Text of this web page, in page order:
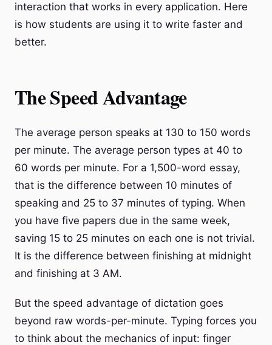
interaction that works in every application. Here
is how students are using it to write faster and
better.
The Speed Advantage
The average person speaks at 130 to 150 words
per minute. The average person types at 40 to
60 words per minute. For a 1,500-word essay,
that is the difference between 10 minutes of
speaking and 25 to 37 minutes of typing. When
you have five papers due in the same week,
saving 15 to 25 minutes on each one is not trivial.
It is the difference between finishing at midnight
and finishing at 3 AM.
But the speed advantage of dictation goes
beyond raw words-per-minute. Typing forces you
to think about the mechanics of input: finger